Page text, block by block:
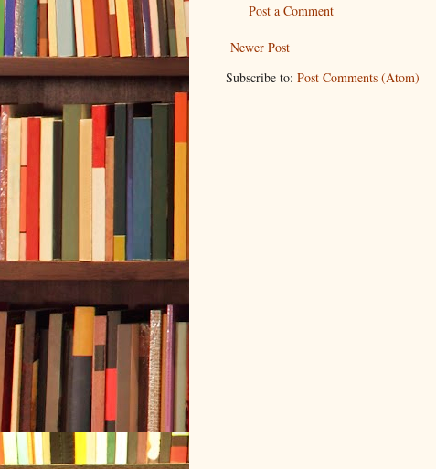
Post a Comment
Newer Post
Subscribe to: Post Comments (Atom)